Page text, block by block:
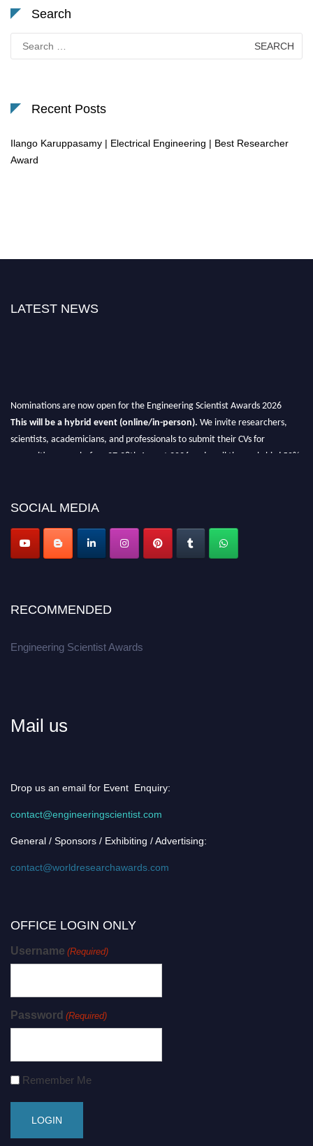
Search
for:
Recent Posts
Ilango Karuppasamy | Electrical Engineering | Best Researcher
Award
LATEST NEWS
Nominations are now open for the Engineering Scientist Awards 2026
This will be a hybrid event (online/in-person). We invite researchers,
scientists, academicians, and professionals to submit their CVs for
recognition on or before 27-28th August 2026 and avail the early bird 50%
SOCIAL MEDIA
RECOMMENDED
Engineering Scientist Awards
Mail us
Drop us an email for Event Enquiry:
contact@engineeringscientist.com
General / Sponsors / Exhibiting / Advertising:
contact@worldresearchawards.com
OFFICE LOGIN ONLY
Username (Required)
Password (Required)
Remember Me